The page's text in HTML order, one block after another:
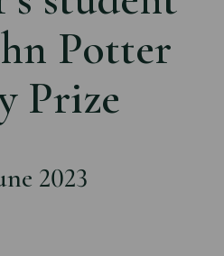
Potter
Prize
2023